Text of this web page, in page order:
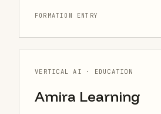
FORMATION ENTRY
VERTICAL AI · EDUCATION
Amira Learning